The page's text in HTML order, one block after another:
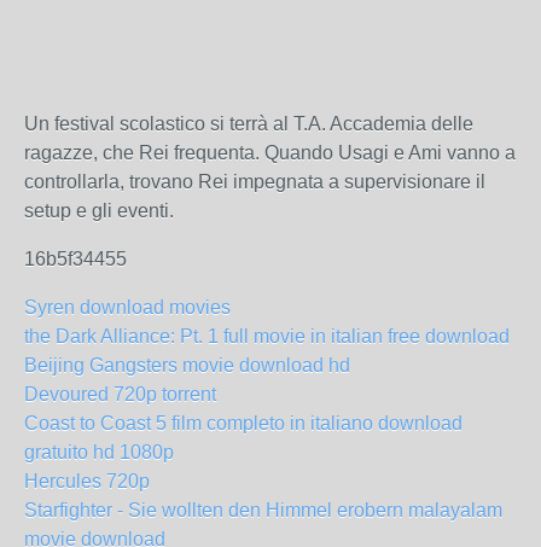
Un festival scolastico si terrà al T.A. Accademia delle
ragazze, che Rei frequenta. Quando Usagi e Ami vanno a
controllarla, trovano Rei impegnata a supervisionare il
setup e gli eventi.
16b5f34455
Syren download movies
the Dark Alliance: Pt. 1 full movie in italian free download
Beijing Gangsters movie download hd
Devoured 720p torrent
Coast to Coast 5 film completo in italiano download
gratuito hd 1080p
Hercules 720p
Starfighter - Sie wollten den Himmel erobern malayalam
movie download